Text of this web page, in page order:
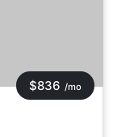
$836 /mo